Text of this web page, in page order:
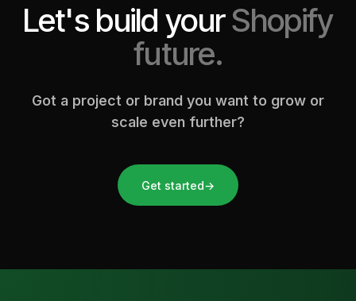
Let's build yourShopify
future.
Got a project or brand you want to grow or
scale even further?
Get started→